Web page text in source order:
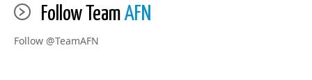
Follow Team AFN
Follow @TeamAFN